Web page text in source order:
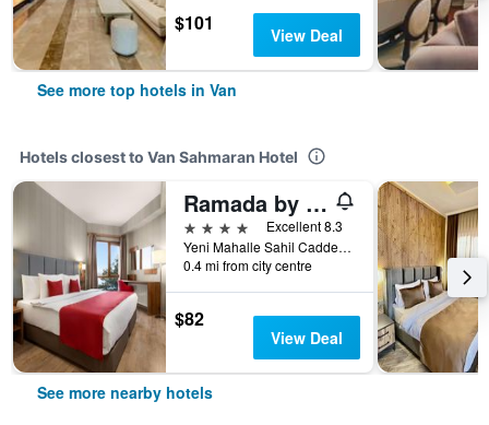
$101 View Deal
See more top hotels in Van
Hotels closest to Van Sahmaran Hotel
Ramada by Wyndham Van
4 stars
Excellent 8.3
Yeni Mahalle Sahil Caddesi 52, Van, Türkiye (Turkey)
0.4 mi from city centre
$82
View Deal
See more nearby hotels